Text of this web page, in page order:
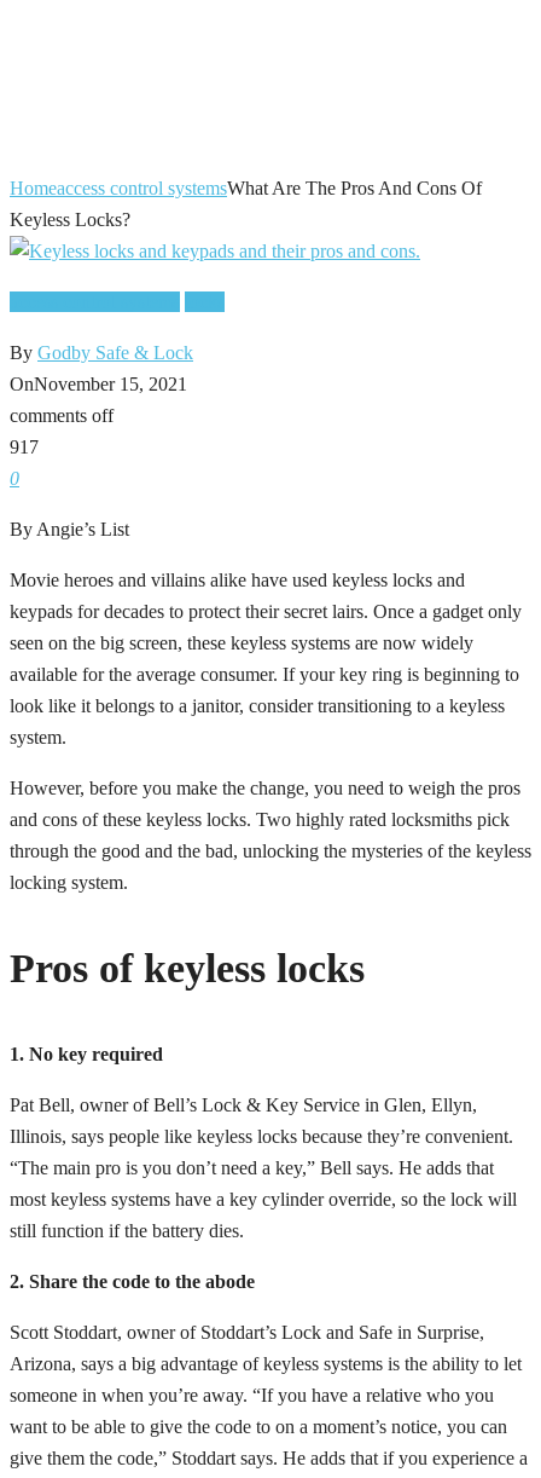
Homeaccess control systemsWhat Are The Pros And Cons Of
Keyless Locks?
By Godby Safe & Lock
OnNovember 15, 2021
comments off
917
0
By Angie’s List
Movie heroes and villains alike have used keyless locks and
keypads for decades to protect their secret lairs. Once a gadget only
seen on the big screen, these keyless systems are now widely
available for the average consumer. If your key ring is beginning to
look like it belongs to a janitor, consider transitioning to a keyless
system.
However, before you make the change, you need to weigh the pros
and cons of these keyless locks. Two highly rated locksmiths pick
through the good and the bad, unlocking the mysteries of the keyless
locking system.
Pros of keyless locks
1. No key required
Pat Bell, owner of Bell’s Lock & Key Service in Glen, Ellyn,
Illinois, says people like keyless locks because they’re convenient.
“The main pro is you don’t need a key,” Bell says. He adds that
most keyless systems have a key cylinder override, so the lock will
still function if the battery dies.
2. Share the code to the abode
Scott Stoddart, owner of Stoddart’s Lock and Safe in Surprise,
Arizona, says a big advantage of keyless systems is the ability to let
someone in when you’re away. “If you have a relative who you
want to be able to give the code to on a moment’s notice, you can
give them the code,” Stoddart says. He adds that if you experience a